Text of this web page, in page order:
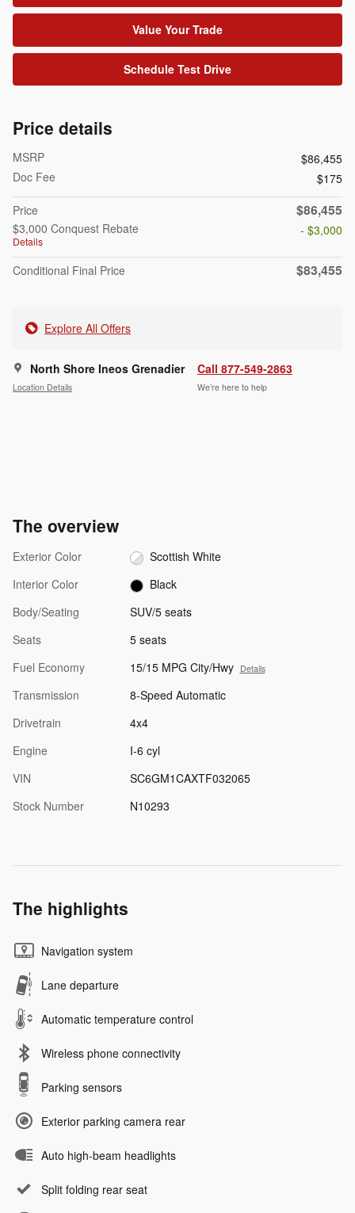
Value Your Trade
Schedule Test Drive
Price details
MSRP
$86,455
Doc Fee
$175
Price
$86,455
$3,000 Conquest Rebate
Details
- $3,000
Conditional Final Price $83,455
Explore All Offers
North Shore Ineos Grenadier
Location Details
Call 877-549-2863
We’re here to help
The overview
Exterior Color
Scottish White
Interior Color
Black
Body/Seating
SUV/5 seats
Seats
5 seats
Fuel Economy
15/15 MPG City/Hwy Details
Transmission
8-Speed Automatic
Drivetrain
4x4
Engine
I-6 cyl
VIN
SC6GM1CAXTF032065
Stock Number
N10293
The highlights
Navigation system
Lane departure
Automatic temperature control
Wireless phone connectivity
Parking sensors
Exterior parking camera rear
Auto high-beam headlights
Split folding rear seat